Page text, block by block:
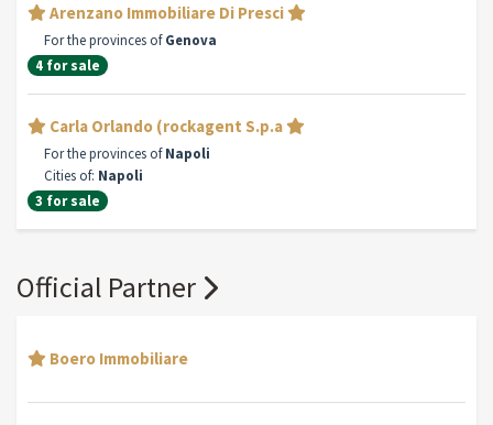
Arenzano Immobiliare Di Presci
For the provinces ofGenova
4 for sale
Carla Orlando (rockagent S.p.a
For the provinces ofNapoli
Cities of: Napoli
3 for sale
Official Partner
Boero Immobiliare